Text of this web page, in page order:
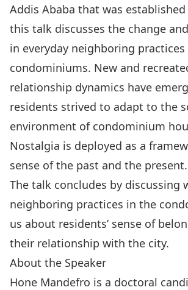
Addis Ababa that was established
this talk discusses the change
in everyday neighboring practices
condominiums. New and
relationship dynamics have
residents strived to adapt to the
environment of condominium
Nostalgia is deployed as a
sense of the past and the present.
The talk concludes by discussing
neighboring practices in the
us about residents’ sense of
their relationship with the city.
About the Speaker
Hone Mandefro is a doctoral